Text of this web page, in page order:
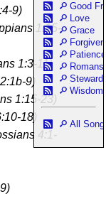
Good
Love
Grace
Patience
Romans
Wisdom
All
9)
1:15-
1:3-11)
9)
1:15-23)
18)
4:1-